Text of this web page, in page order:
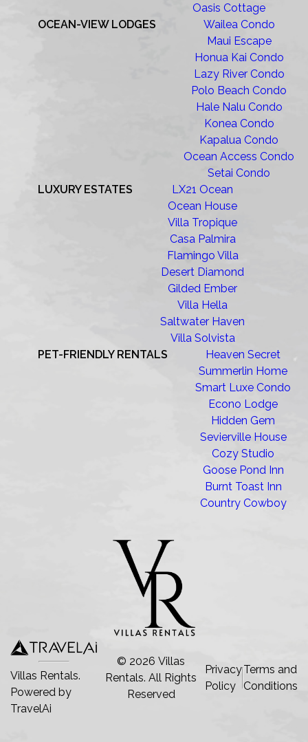
Oasis Cottage
OCEAN-VIEW LODGES
Wailea Condo
Maui Escape
Honua Kai Condo
Lazy River Condo
Polo Beach Condo
Hale Nalu Condo
Konea Condo
Kapalua Condo
Ocean Access Condo
Setai Condo
LUXURY ESTATES
LX21 Ocean
Ocean House
Villa Tropique
Casa Palmira
Flamingo Villa
Desert Diamond
Gilded Ember
Villa Hella
Saltwater Haven
Villa Solvista
PET-FRIENDLY RENTALS
Heaven Secret
Summerlin Home
Smart Luxe Condo
Econo Lodge
Hidden Gem
Sevierville House
Cozy Studio
Goose Pond Inn
Burnt Toast Inn
Country Cowboy
Villas Rentals.
Powered by
TravelAi
© 2026 Villas
Rentals. All Rights
Reserved
Privacy
Policy
Terms and
Conditions